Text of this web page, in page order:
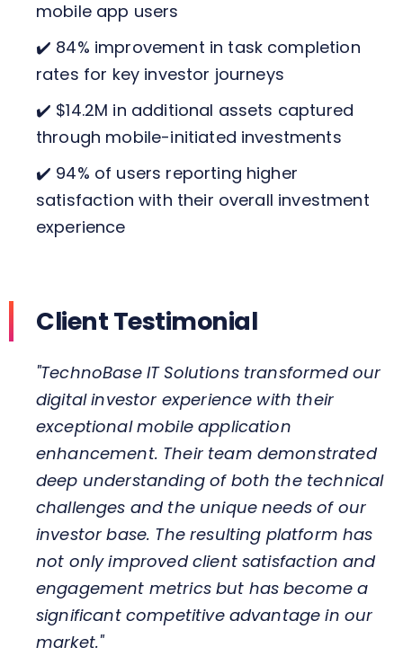
mobile app users
✔️ 84% improvement in task completion
rates for key investor journeys
✔️ $14.2M in additional assets captured
through mobile-initiated investments
✔️ 94% of users reporting higher
satisfaction with their overall investment
experience
Client Testimonial
"TechnoBase IT Solutions transformed our
digital investor experience with their
exceptional mobile application
enhancement. Their team demonstrated
deep understanding of both the technical
challenges and the unique needs of our
investor base. The resulting platform has
not only improved client satisfaction and
engagement metrics but has become a
significant competitive advantage in our
market."